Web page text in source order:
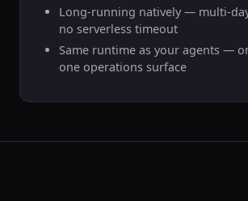
Long-running natively — multi-
no serverless timeout
Same runtime as your agents —
one operations surface